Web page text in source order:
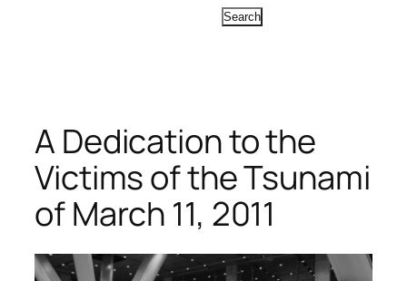
Search
Search
A Dedication to the
Victims of the Tsunami
of March 11, 2011